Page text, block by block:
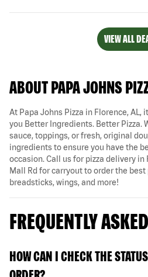
VIEW ALL
ABOUT PAPA JOHNS
At Papa Johns Pizza in Florence, AL,
you Better Ingredients. Better Pizza.
sauce, toppings, or fresh, original
ingredients to ensure you have the
occasion. Call us for pizza delivery in
Mall Rd for carryout to order the
breadsticks, wings, and more!
FREQUENTLY
HOW CAN I CHECK THE